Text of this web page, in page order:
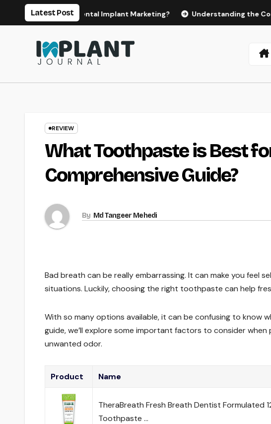
Latest Post
Effective Dental Implant Marketing? Understanding the Cost of
REVIEW
What Toothpaste is Best
Comprehensive Guide?
By Md Tangeer Mehedi
Bad breath can be really embarrassing. It can make you feel
situations. Luckily, choosing the right toothpaste can help
With so many options available, it can be confusing to
guide, we’ll explore some important factors to consider
unwanted odor.
Product Name
TheraBreath Fresh Breath Dentist Formulated
Toothpaste …